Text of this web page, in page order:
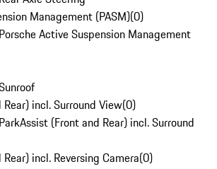
Management (PASM)(0)
Active Suspension Management
incl. Surround View(0)
(Front and Rear) incl. Surround
incl. Reversing Camera(0)